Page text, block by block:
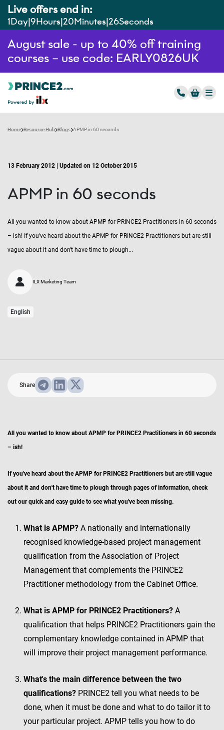
Live offers end in:
1Day 9Hours 20Minutes 25Seconds
August sale - up to 40% off training
courses – use code: EARLY0826UK
Home Resource Hub Blogs APMP in 60 seconds
13 February 2012 | Updated on 12 October 2015
APMP in 60 seconds
All you wanted to know about APMP for PRINCE2 Practitioners in 60 seconds
– ish! If you've heard about the APMP for PRINCE2 Practitioners but are still
vague about it and don't have time to plough...
ILX Marketing Team
English
Share
All you wanted to know about APMP for PRINCE2 Practitioners in 60 seconds
– ish!
If you've heard about the APMP for PRINCE2 Practitioners but are still vague
about it and don't have time to plough through pages of information, check
out our quick and easy guide to see what you've been missing.
What is APMP? A nationally and internationally
recognised knowledge-based project management
qualification from the Association of Project
Management that complements the PRINCE2
Practitioner methodology from the Cabinet Office.
What is APMP for PRINCE2 Practitioners? A
qualification that helps PRINCE2 Practitioners gain the
complementary knowledge contained in APMP that
will improve their project management performance.
What's the main difference between the two
qualifications? PRINCE2 tell you what needs to be
done, when it must be done and what to do tailor it to
your particular project. APMP tells you how to do